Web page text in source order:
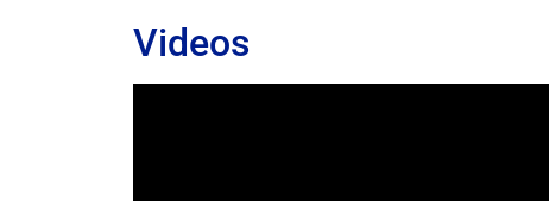
Videos